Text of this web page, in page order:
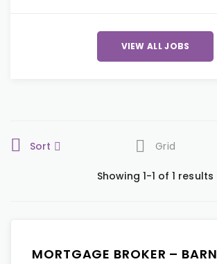
VIEW ALL JOBS
Sort Grid
Showing 1-1 of 1 results
MORTGAGE BROKER –